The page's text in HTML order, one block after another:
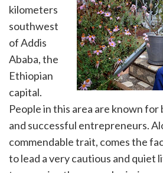
kilometers
southwest
of Addis
Ababa, the
Ethiopian
capital.
People in this area are known
and successful entrepreneurs.
commendable trait, comes the
to lead a very cautious and quiet